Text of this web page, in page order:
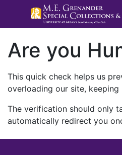
Are you
This quick check helps us
overloading our site,
The verification should only
automatically redirect you